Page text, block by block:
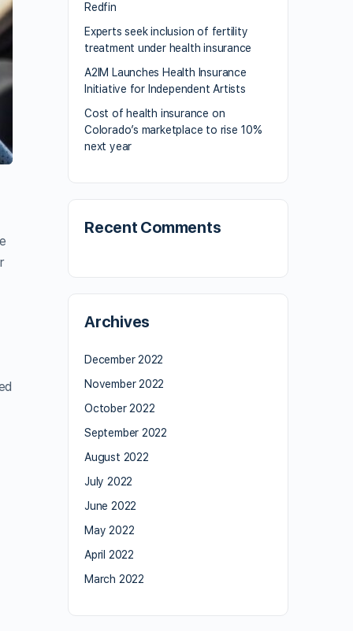
Redfin
Experts seek inclusion of fertility
treatment under health insurance
A2IM Launches Health Insurance
Initiative for Independent Artists
Cost of health insurance on
Colorado’s marketplace to rise 10%
next year
Recent Comments
Archives
December 2022
November 2022
October 2022
September 2022
August 2022
July 2022
June 2022
May 2022
April 2022
March 2022